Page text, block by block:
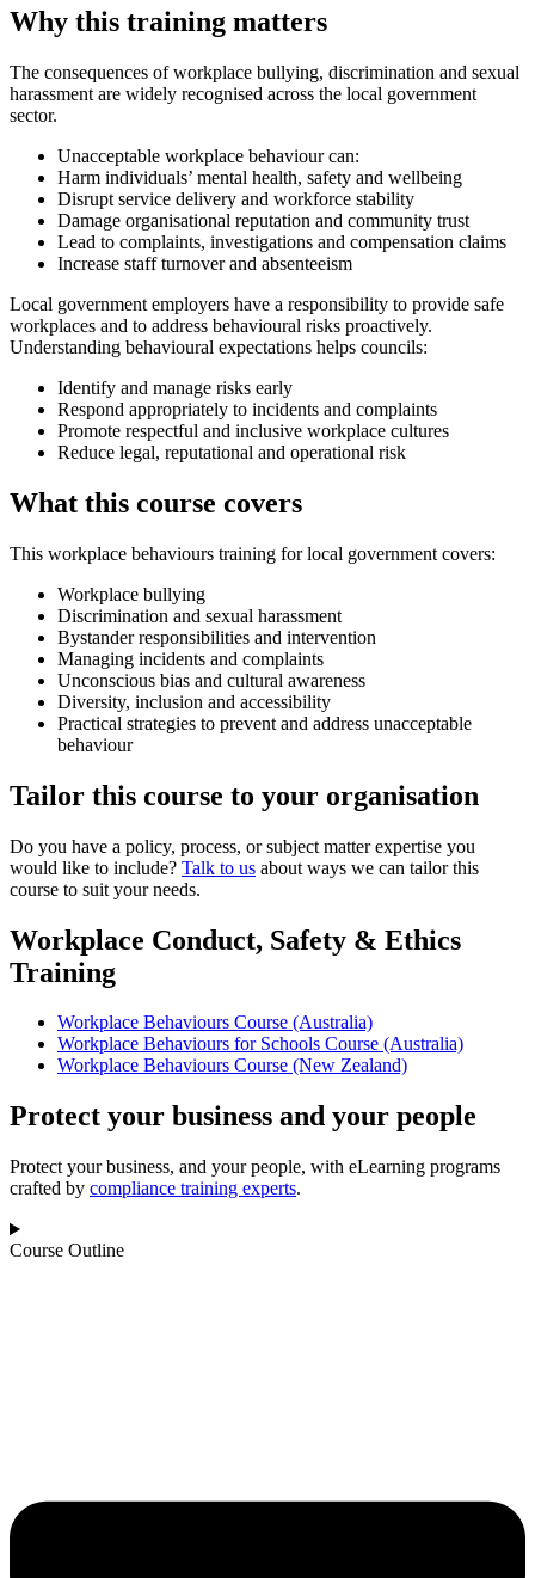
Why this training matters
The consequences of workplace bullying, discrimination and sexual
harassment are widely recognised across the local government
sector.
Unacceptable workplace behaviour can:
Harm individuals’ mental health, safety and wellbeing
Disrupt service delivery and workforce stability
Damage organisational reputation and community trust
Lead to complaints, investigations and compensation claims
Increase staff turnover and absenteeism
Local government employers have a responsibility to provide safe
workplaces and to address behavioural risks proactively.
Understanding behavioural expectations helps councils:
Identify and manage risks early
Respond appropriately to incidents and complaints
Promote respectful and inclusive workplace cultures
Reduce legal, reputational and operational risk
What this course covers
This workplace behaviours training for local government covers:
Workplace bullying
Discrimination and sexual harassment
Bystander responsibilities and intervention
Managing incidents and complaints
Unconscious bias and cultural awareness
Diversity, inclusion and accessibility
Practical strategies to prevent and address unacceptable
behaviour
Tailor this course to your organisation
Do you have a policy, process, or subject matter expertise you
would like to include? Talk to us about ways we can tailor this
course to suit your needs.
Workplace Conduct, Safety & Ethics
Training
Workplace Behaviours Course (Australia)
Workplace Behaviours for Schools Course (Australia)
Workplace Behaviours Course (New Zealand)
Protect your business and your people
Protect your business, and your people, with eLearning programs
crafted by compliance training experts.
Course Outline